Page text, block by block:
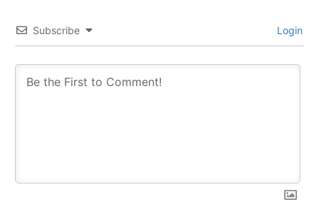
Subscribe Login